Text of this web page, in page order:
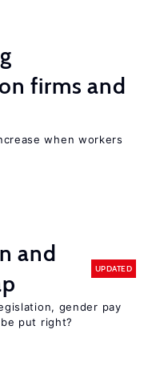
firms and
when workers
and
UPDATED
gender pay
put right?